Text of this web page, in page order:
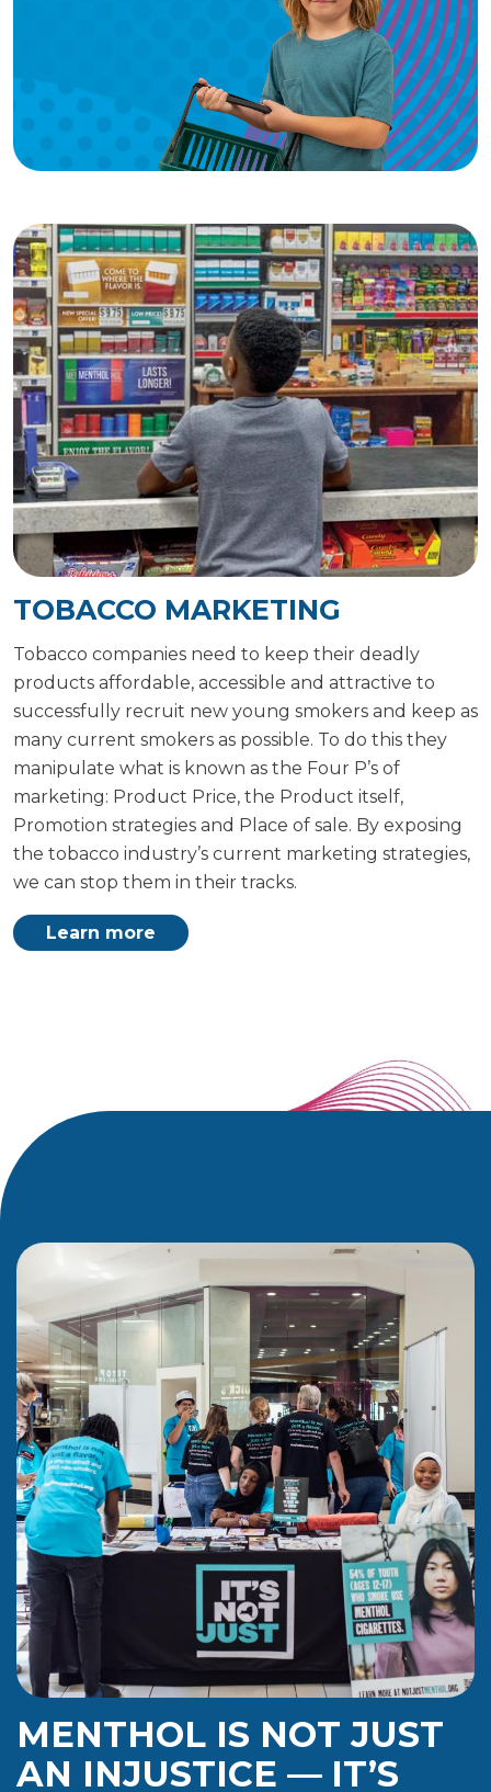
TOBACCO MARKETING
Tobacco companies need to keep their deadly
products affordable, accessible and attractive to
successfully recruit new young smokers and keep as
many current smokers as possible. To do this they
manipulate what is known as the Four P’s of
marketing: Product Price, the Product itself,
Promotion strategies and Place of sale. By exposing
the tobacco industry’s current marketing strategies,
we can stop them in their tracks.
Learn more
MENTHOL IS NOT JUST
AN INJUSTICE — IT’S